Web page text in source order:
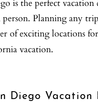
Planning any
exciting locations
vacation.
Diego Vacation